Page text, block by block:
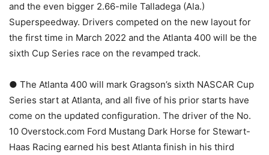
and the even bigger 2.66-mile Talladega (Ala.)
Superspeedway. Drivers competed on the new layout for
the first time in March 2022 and the Atlanta 400 will be the
sixth Cup Series race on the revamped track.
● The Atlanta 400 will mark Gragson’s sixth NASCAR Cup
Series start at Atlanta, and all five of his prior starts have
come on the updated configuration. The driver of the No.
10 Overstock.com Ford Mustang Dark Horse for Stewart-
Haas Racing earned his best Atlanta finish in his third